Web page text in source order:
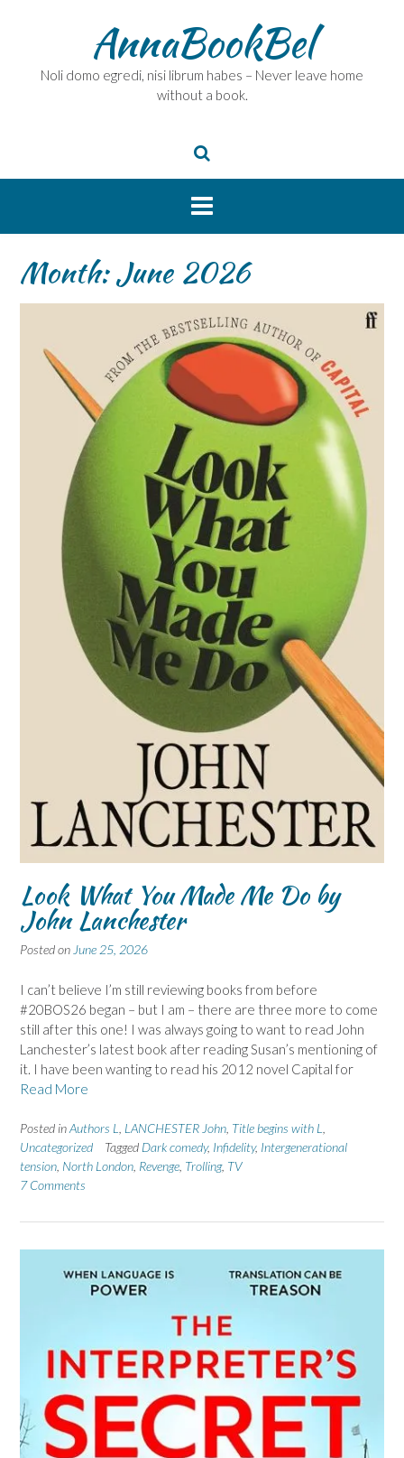
AnnaBookBel
Noli domo egredi, nisi librum habes – Never leave home
without a book.
Month:June 2026
Look What You Made Me Do by
John Lanchester
Posted on June 25, 2026
I can’t believe I’m still reviewing books from before
#20BOS26 began – but I am – there are three more to come
still after this one! I was always going to want to read John
Lanchester’s latest book after reading Susan’s mentioning of
it. I have been wanting to read his 2012 novel Capital for
Read More
Posted inAuthors L LANCHESTER John Title begins with L
Uncategorized
Tagged Dark comedy, Infidelity, Intergenerational
tension North London Revenge Trolling, TV
7 Comments